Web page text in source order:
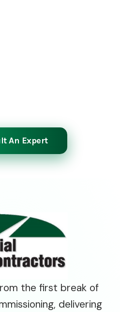
An Expert
the first break of
delivering